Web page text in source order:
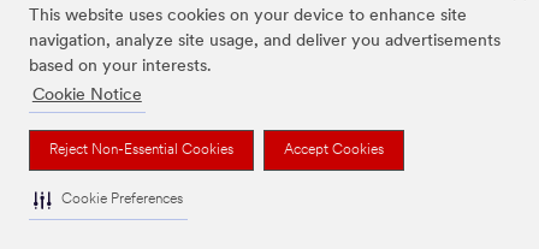
This website uses cookies on your device to enhance site
navigation, analyze site usage, and deliver you advertisements
based on your interests.
Cookie Notice
Reject Non-Essential Cookies Accept Cookies
Cookie Preferences